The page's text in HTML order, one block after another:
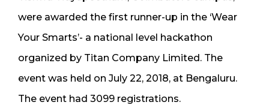
were awarded the first runner-up in the ‘Wear
Your Smarts’- a national level hackathon
organized by Titan Company Limited. The
event was held on July 22, 2018, at Bengaluru.
The event had 3099 registrations.